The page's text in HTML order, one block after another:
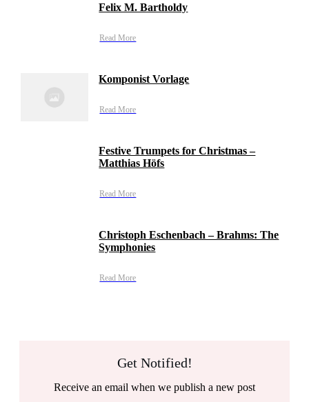
Felix M. Bartholdy
Read More
Komponist Vorlage
Read More
Festive Trumpets for Christmas –
Matthias Höfs
Read More
Christoph Eschenbach – Brahms: The
Symphonies
Read More
Get Notified!
Receive an email when we publish a new post